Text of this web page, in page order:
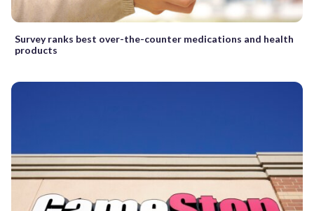
Survey ranks best over-the-counter medications and health
products